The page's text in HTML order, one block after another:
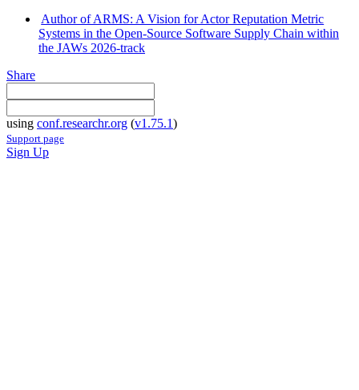
Author of ARMS: A Vision for Actor Reputation Metric
Systems in the Open-Source Software Supply Chain within
the JAWs 2026-track
Share
using conf.researchr.org (v1.75.1)
Support page
Sign Up